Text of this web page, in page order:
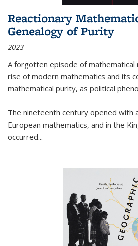
Reactionary
Genealogy of Purity
2023
A forgotten episode of mathematical
rise of modern mathematics and its
mathematical purity, as political
The nineteenth century opened with
European mathematics, and in the
occurred...